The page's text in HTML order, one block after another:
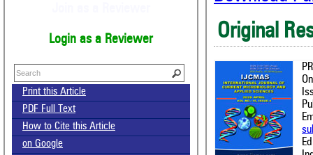
Login as a Reviewer
Print this Article
PDF Full Text
How to Cite this Article
on Google
Original